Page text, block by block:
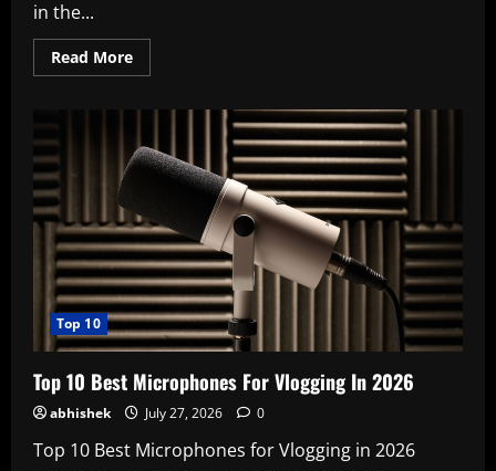
in the...
Read MoreRead
more
Goddess
Who
Protects
Fetus
Masaniamman
Temple
In
Tamil
Nadu
Top 10
Top 10 Best Microphones For Vlogging In 2026
abhishek July 27, 2026 0
Top 10 Best Microphones for Vlogging in 2026